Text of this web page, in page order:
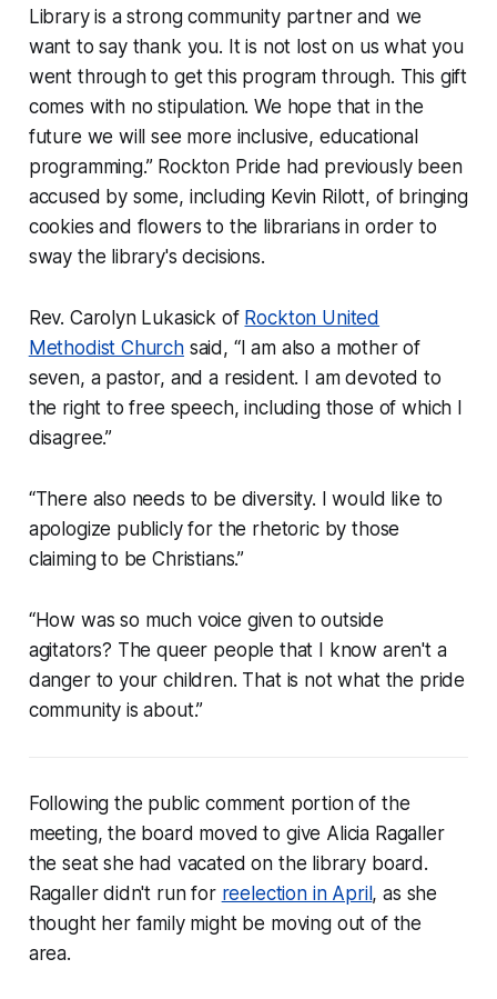
Library is a strong community partner and we
want to say thank you. It is not lost on us what you
went through to get this program through. This gift
comes with no stipulation. We hope that in the
future we will see more inclusive, educational
programming.” Rockton Pride had previously been
accused by some, including Kevin Rilott, of bringing
cookies and flowers to the librarians in order to
sway the library's decisions.
Rev. Carolyn Lukasick of Rockton United
Methodist Churchsaid, “I am also a mother of
seven, a pastor, and a resident. I am devoted to
the right to free speech, including those of which I
disagree.”
“There also needs to be diversity. I would like to
apologize publicly for the rhetoric by those
claiming to be Christians.”
“How was so much voice given to outside
agitators? The queer people that I know aren't a
danger to your children. That is not what the pride
community is about.”
Following the public comment portion of the
meeting, the board moved to give Alicia Ragaller
the seat she had vacated on the library board.
Ragaller didn't run for reelection in April , as she
thought her family might be moving out of the
area.